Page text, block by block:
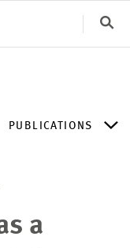
PUBLICATIONS
PAPERS
ZEW PUBLICATIONS
a